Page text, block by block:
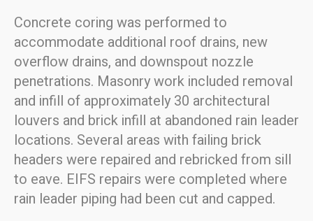
Concrete coring was performed to
accommodate additional roof drains, new
overflow drains, and downspout nozzle
penetrations. Masonry work included removal
and infill of approximately 30 architectural
louvers and brick infill at abandoned rain leader
locations. Several areas with failing brick
headers were repaired and rebricked from sill
to eave. EIFS repairs were completed where
rain leader piping had been cut and capped.